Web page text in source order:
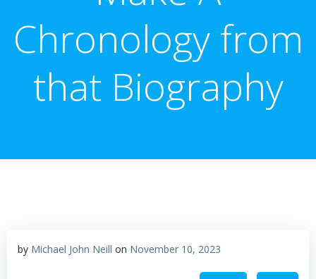
Chronology from
that Biography
by Michael John Neill on November 10, 2023